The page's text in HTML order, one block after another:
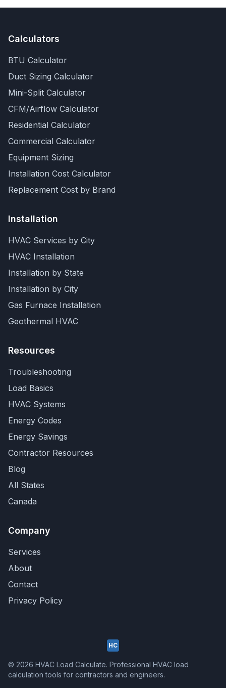
Calculators
BTU Calculator
Duct Sizing Calculator
Mini-Split Calculator
CFM/Airflow Calculator
Residential Calculator
Commercial Calculator
Equipment Sizing
Installation Cost Calculator
Replacement Cost by Brand
Installation
HVAC Services by City
HVAC Installation
Installation by State
Installation by City
Gas Furnace Installation
Geothermal HVAC
Resources
Troubleshooting
Load Basics
HVAC Systems
Energy Codes
Energy Savings
Contractor Resources
Blog
All States
Canada
Company
Services
About
Contact
Privacy Policy
HC
© 2026 HVAC Load Calculate. Professional HVAC load
calculation tools for contractors and engineers.